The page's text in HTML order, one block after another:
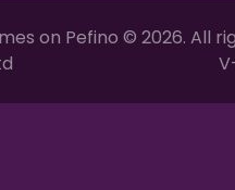
on Pefino © 2026. All